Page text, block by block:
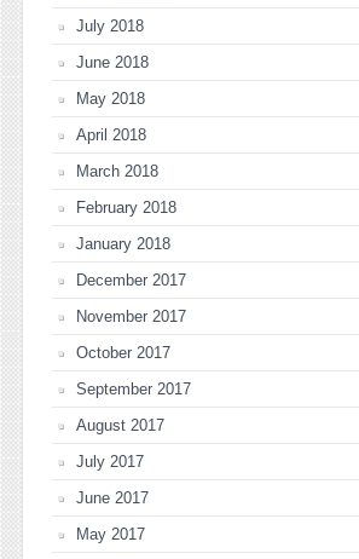
July 2018
June 2018
May 2018
April 2018
March 2018
February 2018
January 2018
December 2017
November 2017
October 2017
September 2017
August 2017
July 2017
June 2017
May 2017